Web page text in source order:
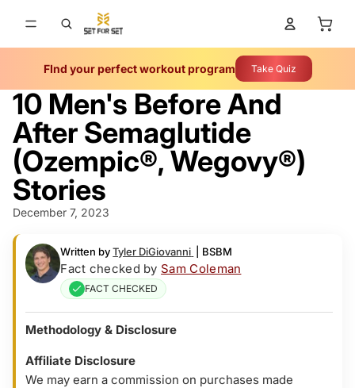
FInd your perfect workout program Take Quiz
10 Men's Before And
After Semaglutide
(Ozempic­®, Wegovy®)
Stories
December 7, 2023
Written by Tyler DiGiovanni BSBM
Fact checked by Sam Coleman
FACT CHECKED
Methodology & Disclosure
Affiliate Disclosure
We may earn a commission on purchases made